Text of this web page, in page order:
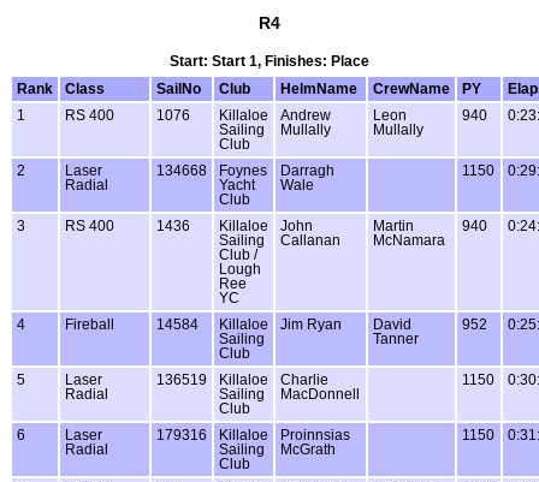
R4
Start: Start 1, Finishes: Place
Rank
Class SailNo Club HelmName CrewName PY
1
RS 400 1076
Killaloe
Sailing
Club
Andrew
Mullally
Leon
Mullally
940
2
Laser
Radial
134668
Foynes
Yacht
Club
Darragh
Wale
1150
3 RS 400 1436
Killaloe
Sailing
Club /
Lough
Ree
YC
John
Callanan
Martin
McNamara
940
4 Fireball 14584
Killaloe
Sailing
Club
Jim Ryan
David
Tanner
952
5
Laser
Radial
136519
Killaloe
Sailing
Club
Charlie
MacDonnell
1150
6
Laser
Radial
179316
Killaloe
Sailing
Club
Proinnsias
McGrath
1150